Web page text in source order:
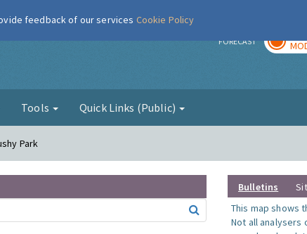
FORECAST
Tools Quick Links (Public)
Park
Bulletins
This map shows
Not all analysers
feedback of our services Cookie Policy